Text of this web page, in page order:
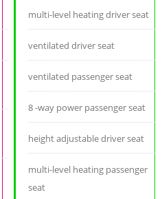
multi-level heating driver seat
ventilated driver seat
ventilated passenger seat
8 -way power passenger seat
height adjustable driver seat
multi-level heating passenger
seat